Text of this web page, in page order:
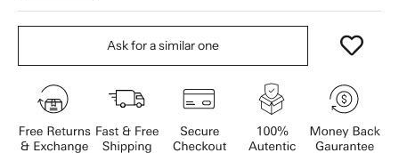
Ask for a similar one